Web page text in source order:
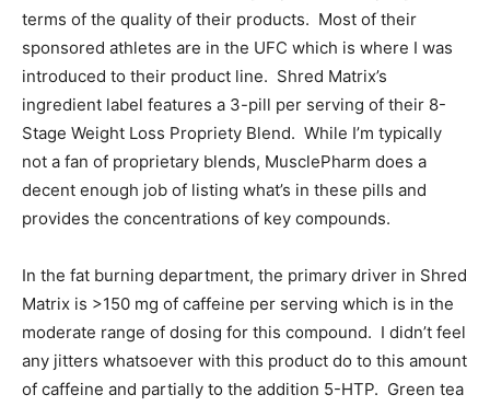
terms of the quality of their products. Most of their
sponsored athletes are in the UFC which is where I was
introduced to their product line. Shred Matrix’s
ingredient label features a 3-pill per serving of their 8-
Stage Weight Loss Propriety Blend. While I’m typically
not a fan of proprietary blends, MusclePharm does a
decent enough job of listing what’s in these pills and
provides the concentrations of key compounds.
In the fat burning department, the primary driver in Shred
Matrix is >150 mg of caffeine per serving which is in the
moderate range of dosing for this compound. I didn’t feel
any jitters whatsoever with this product do to this amount
of caffeine and partially to the addition 5-HTP. Green tea